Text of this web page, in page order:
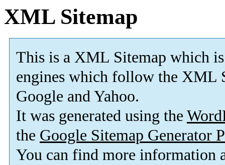
XML Sitemap
This is a XML Sitemap which is
engines which follow the XML
Google and Yahoo.
It was generated using the
the Google Sitemap Generator
You can find more information